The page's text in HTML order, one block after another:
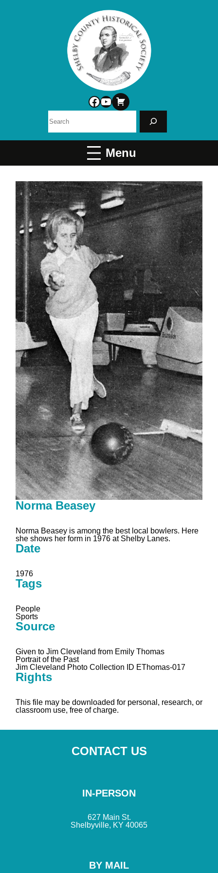
Facebook
YouTube
Norma Beasey
Norma Beasey is among the best local bowlers. Here
she shows her form in 1976 at Shelby Lanes.
Date
1976
Tags
People
Sports
Source
Given to Jim Cleveland from Emily Thomas
Portrait of the Past
Jim Cleveland Photo Collection ID EThomas-017
Rights
This file may be downloaded for personal, research, or
classroom use, free of charge.
CONTACT US
BY MAIL
IN-PERSON
627 Main St.
Shelbyville, KY 40065